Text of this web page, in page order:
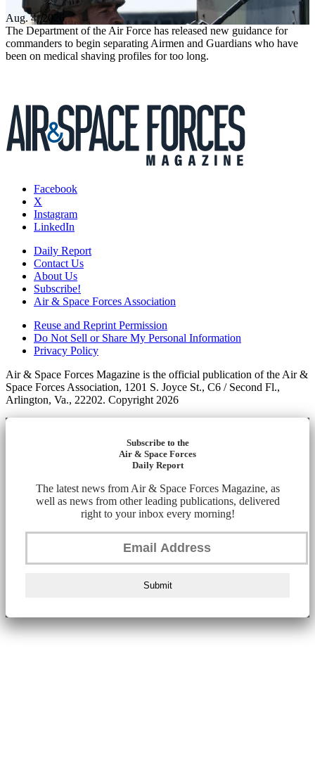
Aug. 4, 2026
The Department of the Air Force has released new guidance for
commanders to begin separating Airmen and Guardians who have
been on medical shaving profiles for too long.
Facebook
X
Instagram
LinkedIn
Daily Report
Contact Us
About Us
Subscribe!
Air & Space Forces Association
Reuse and Reprint Permission
Do Not Sell or Share My Personal Information
Privacy Policy
Air & Space Forces Magazine is the official publication of the Air &
Space Forces Association, 1201 S. Joyce St., C6 / Second Fl.,
Arlington, Va., 22202. Copyright 2026
Subscribe to the
Air & Space Forces
Daily Report
The latest news from Air & Space Forces Magazine, as
well as news from other leading publications, delivered
right to your inbox every morning!
Submit